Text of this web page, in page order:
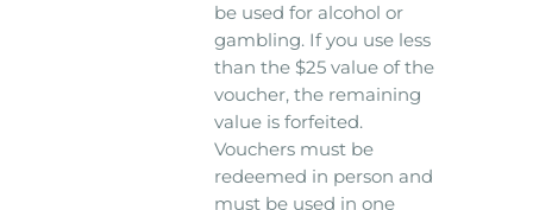
be used for alcohol or
gambling. If you use less
than the $25 value of the
voucher, the remaining
value is forfeited.
Vouchers must be
redeemed in person and
must be used in one